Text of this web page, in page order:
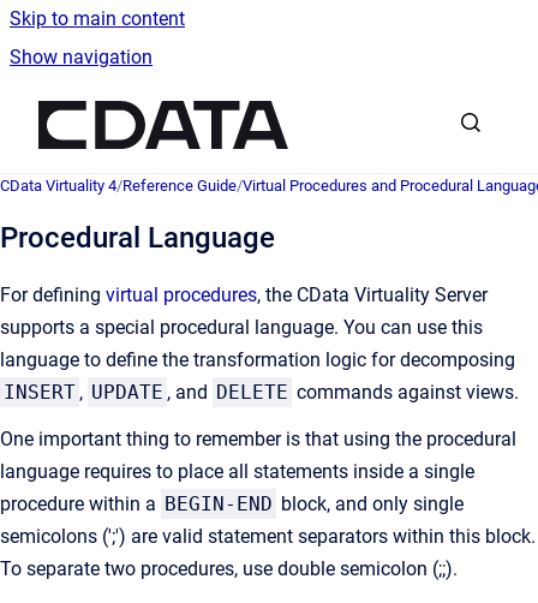
Skip to main content
Show navigation
CData Virtuality 4/Reference Guide/Virtual Procedures and Procedural
Procedural Language
For defining virtual procedures, the CData Virtuality Server
supports a special procedural language. You can use this
language to define the transformation logic for decomposing
INSERT , UPDATE , and DELETE commands against views.
One important thing to remember is that using the procedural
language requires to place all statements inside a single
procedure within a BEGIN-END block, and only single
semicolons (';') are valid statement separators within this block.
To separate two procedures, use double semicolon (;;).